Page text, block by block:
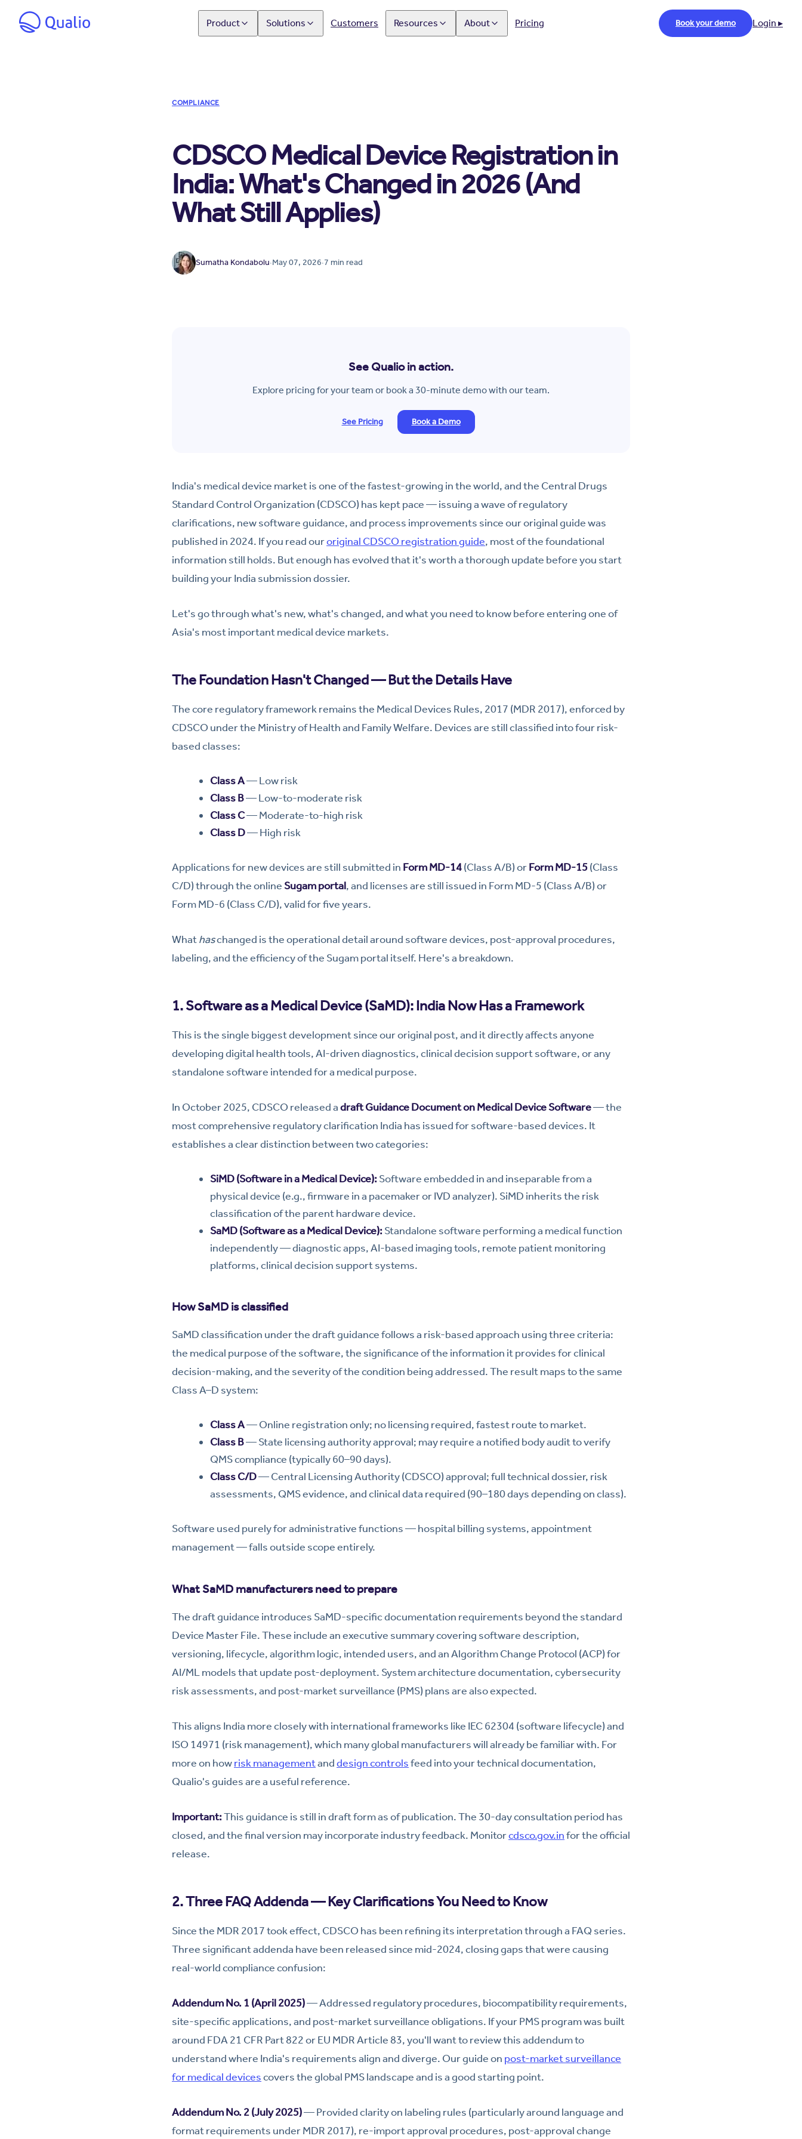
Product Solutions Customers Resources About Pricing Book your demo Login ▸
COMPLIANCE
CDSCO Medical Device Registration in
India: What's Changed in 2026 (And
What Still Applies)
Sumatha Kondabolu·May 07, 2026·7 min read
See Qualio in action.
Explore pricing for your team or book a 30-minute demo with our team.
See Pricing Book a Demo
India's medical device market is one of the fastest-growing in the world, and the Central Drugs
Standard Control Organization (CDSCO) has kept pace — issuing a wave of regulatory
clarifications, new software guidance, and process improvements since our original guide was
published in 2024. If you read ouroriginal CDSCO registration guide, most of the foundational
information still holds. But enough has evolved that it's worth a thorough update before you start
building your India submission dossier.
Let's go through what's new, what's changed, and what you need to know before entering one of
Asia's most important medical device markets.
The Foundation Hasn't Changed — But the Details Have
The core regulatory framework remains the Medical Devices Rules, 2017 (MDR 2017), enforced by
CDSCO under the Ministry of Health and Family Welfare. Devices are still classified into four risk-
based classes:
Class A— Low risk
Class B— Low-to-moderate risk
Class C— Moderate-to-high risk
Class D— High risk
Applications for new devices are still submitted in Form MD-14(Class A/B) orForm MD-15(Class
C/D) through the onlineSugam portal, and licenses are still issued in Form MD-5 (Class A/B) or
Form MD-6 (Class C/D), valid for five years.
Whathaschanged is the operational detail around software devices, post-approval procedures,
labeling, and the efficiency of the Sugam portal itself. Here's a breakdown.
1. Software as a Medical Device (SaMD): India Now Has a Framework
This is the single biggest development since our original post, and it directly affects anyone
developing digital health tools, AI-driven diagnostics, clinical decision support software, or any
standalone software intended for a medical purpose.
In October 2025, CDSCO released adraft Guidance Document on Medical Device Software— the
most comprehensive regulatory clarification India has issued for software-based devices. It
establishes a clear distinction between two categories:
SiMD (Software in a Medical Device): Software embedded in and inseparable from a
physical device (e.g., firmware in a pacemaker or IVD analyzer). SiMD inherits the risk
classification of the parent hardware device.
SaMD (Software as a Medical Device): Standalone software performing a medical function
independently — diagnostic apps, AI-based imaging tools, remote patient monitoring
platforms, clinical decision support systems.
How SaMD is classified
SaMD classification under the draft guidance follows a risk-based approach using three criteria:
the medical purpose of the software, the significance of the information it provides for clinical
decision-making, and the severity of the condition being addressed. The result maps to the same
Class A–D system:
Class A— Online registration only; no licensing required, fastest route to market.
Class B— State licensing authority approval; may require a notified body audit to verify
QMS compliance (typically 60–90 days).
Class C/D— Central Licensing Authority (CDSCO) approval; full technical dossier, risk
assessments, QMS evidence, and clinical data required (90–180 days depending on class).
Software used purely for administrative functions — hospital billing systems, appointment
management — falls outside scope entirely.
What SaMD manufacturers need to prepare
The draft guidance introduces SaMD-specific documentation requirements beyond the standard
Device Master File. These include an executive summary covering software description,
versioning, lifecycle, algorithm logic, intended users, and an Algorithm Change Protocol (ACP) for
AI/ML models that update post-deployment. System architecture documentation, cybersecurity
risk assessments, and post-market surveillance (PMS) plans are also expected.
This aligns India more closely with international frameworks like IEC 62304 (software lifecycle) and
ISO 14971 (risk management), which many global manufacturers will already be familiar with. For
more on howrisk managementanddesign controlsfeed into your technical documentation,
Qualio's guides are a useful reference.
Important:This guidance is still in draft form as of publication. The 30-day consultation period has
closed, and the final version may incorporate industry feedback. Monitorcdsco.gov.infor the official
release.
2. Three FAQ Addenda — Key Clarifications You Need to Know
Since the MDR 2017 took effect, CDSCO has been refining its interpretation through a FAQ series.
Three significant addenda have been released since mid-2024, closing gaps that were causing
real-world compliance confusion:
Addendum No. 1 (April 2025)— Addressed regulatory procedures, biocompatibility requirements,
site-specific applications, and post-market surveillance obligations. If your PMS program was built
around FDA 21 CFR Part 822 or EU MDR Article 83, you'll want to review this addendum to
understand where India's requirements align and diverge. Our guide on post-market surveillance
for medical devicescovers the global PMS landscape and is a good starting point.
Addendum No. 2 (July 2025)— Provided clarity on labeling rules (particularly around language and
format requirements under MDR 2017), re-import approval procedures, post-approval change